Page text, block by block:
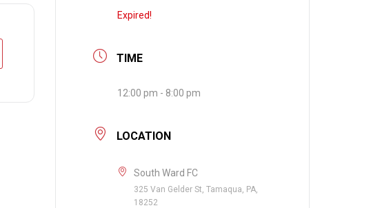
Expired!
TIME
12:00 pm - 8:00 pm
LOCATION
South Ward FC
325 Van Gelder St, Tamaqua, PA,
18252